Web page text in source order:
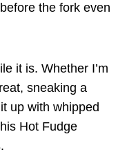
the fork even
it is. Whether I’m
sneaking a
up with whipped
Hot Fudge